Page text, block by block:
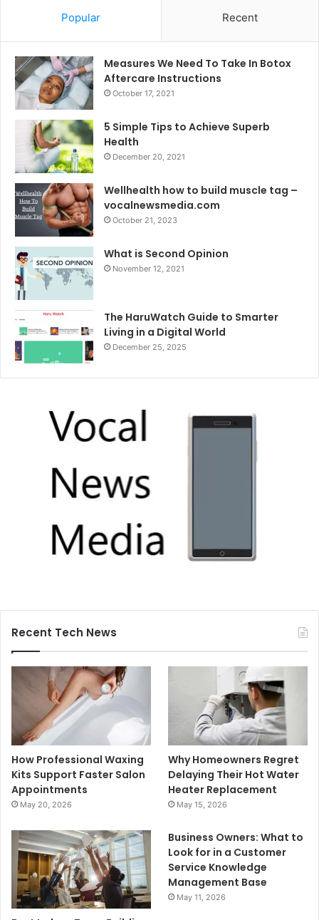
Popular Recent
Measures We Need To Take In Botox
Aftercare Instructions
October 17, 2021
5 Simple Tips to Achieve Superb
Health
December 20, 2021
Wellhealth how to build muscle tag –
vocalnewsmedia.com
October 21, 2023
What is Second Opinion
November 12, 2021
The HaruWatch Guide to Smarter
Living in a Digital World
December 25, 2025
Recent Tech News
How Professional Waxing
Kits Support Faster Salon
Appointments
May 20, 2026
Why Homeowners Regret
Delaying Their Hot Water
Heater Replacement
May 15, 2026
Business Owners: What to
Look for in a Customer
Service Knowledge
Management Base
May 11, 2026